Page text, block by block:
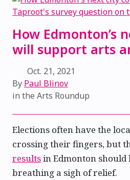
How Edmonton’s
will support arts
Oct. 21, 2021
By Paul Blinov
in the Arts Roundup
Elections often have the
crossing their fingers, but
resultsin Edmonton
breathing a sigh of relief.